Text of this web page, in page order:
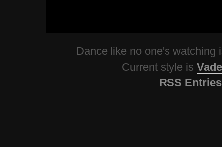
Dance like no one's watching
Current style is
RSS Entries